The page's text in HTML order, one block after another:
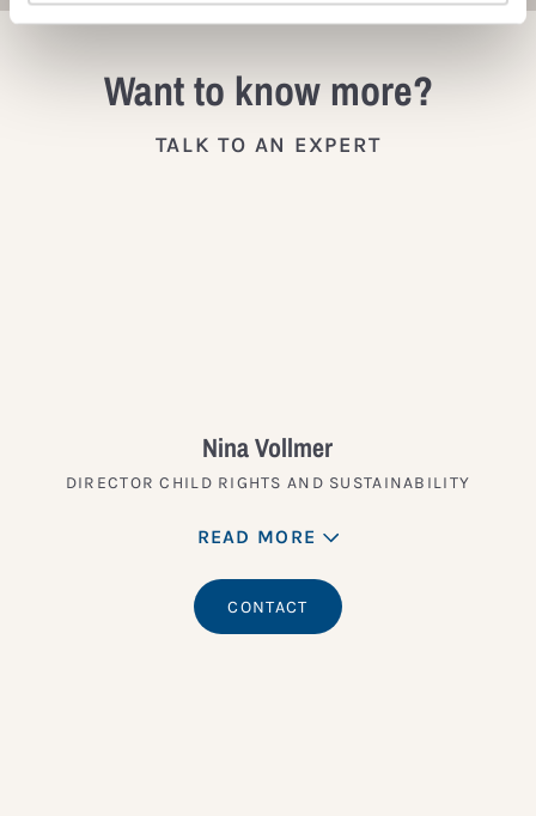
Want to know more?
TALK TO AN EXPERT
Nina Vollmer
DIRECTOR CHILD RIGHTS AND SUSTAINABILITY
READ MORE
CONTACT